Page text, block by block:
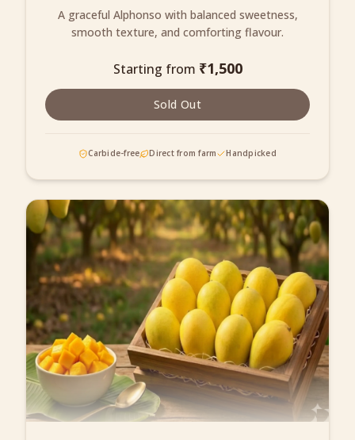
A graceful Alphonso with balanced sweetness,
smooth texture, and comforting flavour.
Starting from ₹1,500
Sold Out
Carbide-free Direct from farm Handpicked